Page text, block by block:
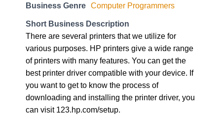
Business Genre Computer Programmers
Short Business Description
There are several printers that we utilize for
various purposes. HP printers give a wide range
of printers with many features. You can get the
best printer driver compatible with your device. If
you want to get to know the process of
downloading and installing the printer driver, you
can visit 123.hp.com/setup.